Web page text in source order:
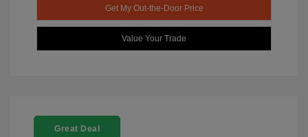
Get My Out-the-Door Price
Value Your Trade
Great Deal